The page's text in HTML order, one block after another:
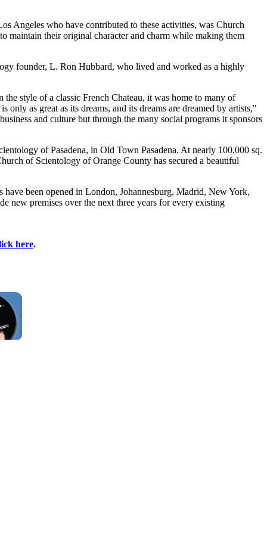
Angeles who have contributed to these activities, was Church
maintain their original character and charm while making them
founder, L. Ron Hubbard, who lived and worked as a highly
style of a classic French Chateau, it was home to many of
as great as its dreams, and its dreams are dreamed by artists,"
and culture but through the many social programs it sponsors
of Pasadena, in Old Town Pasadena. At nearly 100,000 sq.
of Scientology of Orange County has secured a beautiful
been opened in London, Johannesburg, Madrid, New York,
new premises over the next three years for every existing
here.